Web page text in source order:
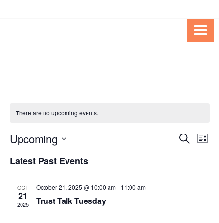
SPECIAL NEEDS
FOUNDATION OF THE ARC OF
There are no upcoming events.
Events
SEARCH
LIST
Upcoming
date.
Latest Past Events
OCT
21
2025
October 21, 2025 @ 10:00 am- 11:00 am
Trust Talk Tuesday